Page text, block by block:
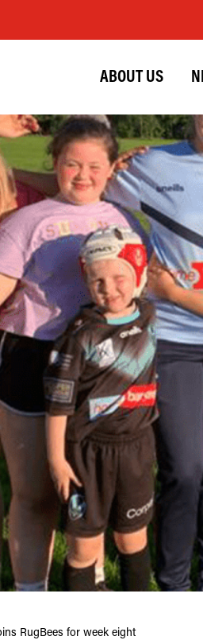
ABOUT US
RugBees for week eight